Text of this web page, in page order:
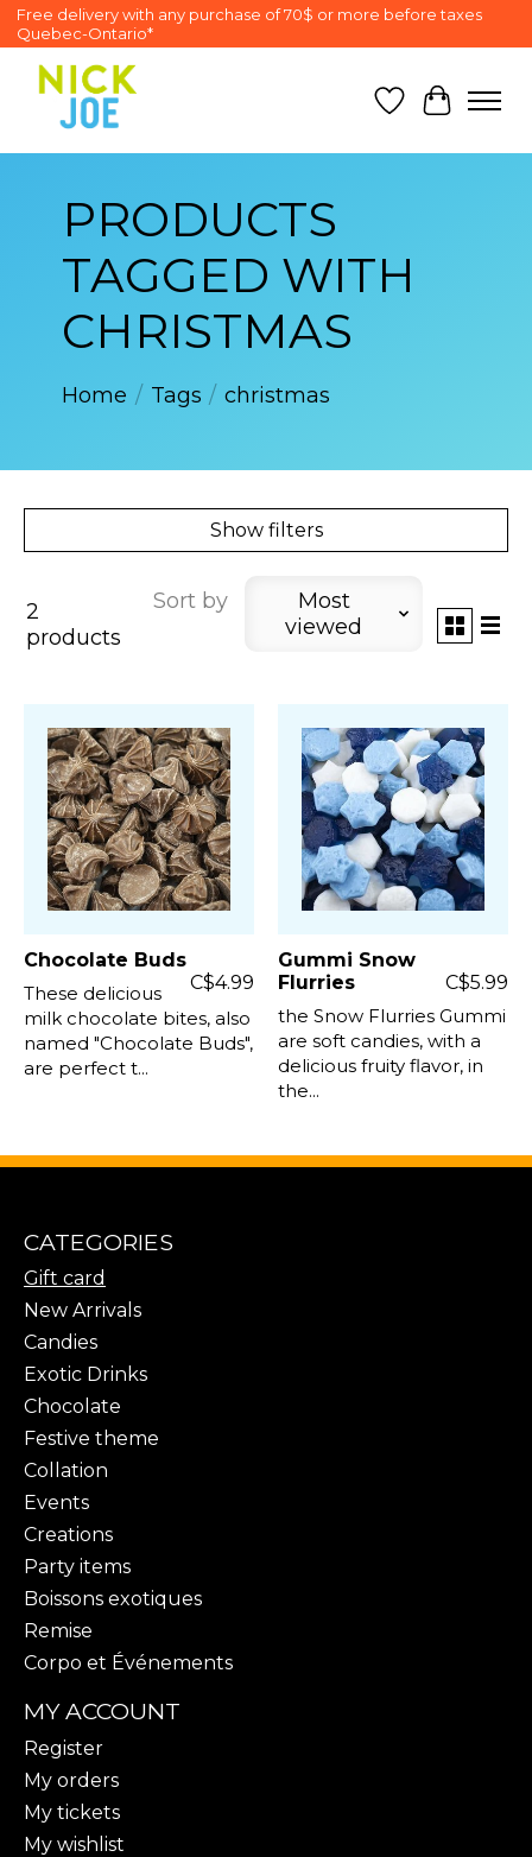
Free delivery with any purchase of 70$ or more before taxes
Quebec-Ontario*
Wish List
Cart
PRODUCTS
TAGGED WITH
CHRISTMAS
Home / Tags / christmas
Show filters
2
products
Sort by
Most
viewed
Chocolate Buds
C$4.99
These delicious
milk chocolate bites, also
named "Chocolate Buds",
are perfect t...
Gummi Snow
Flurries
C$5.99
the Snow Flurries Gummi
are soft candies, with a
delicious fruity flavor, in
the...
CATEGORIES
Gift card
New Arrivals
Candies
Exotic Drinks
Chocolate
Festive theme
Collation
Events
Creations
Party items
Boissons exotiques
Remise
Corpo et Événements
MY ACCOUNT
Register
My orders
My tickets
My wishlist